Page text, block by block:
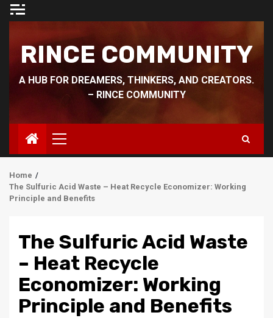
Skip
RINCE COMMUNITY
A HUB FOR DREAMERS, THINKERS, AND CREATORS.
– RINCE COMMUNITY
Primary
Menu
Home
The Sulfuric Acid Waste – Heat Recycle Economizer: Working
Principle and Benefits
The Sulfuric Acid Waste
– Heat Recycle
Economizer: Working
Principle and Benefits